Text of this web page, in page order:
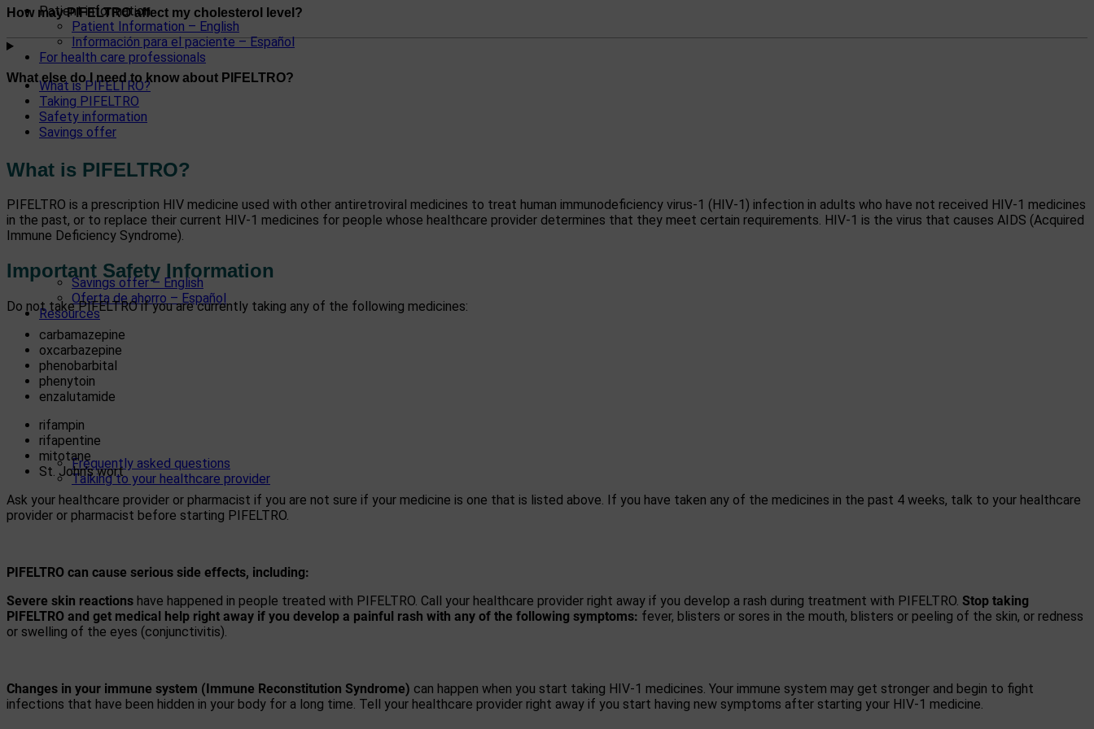
Patient information
Patient Information – English
Información para el paciente – Español
For health care professionals
What is PIFELTRO?
Taking PIFELTRO
Safety information
Savings offer
Savings offer – English
Oferta de ahorro – Español
Resources
Frequently asked questions
Talking to your healthcare provider
How may PIFELTRO affect my cholesterol level?
What else do I need to know about PIFELTRO?
What is PIFELTRO?
PIFELTRO is a prescription HIV medicine used with other antiretroviral medicines to treat human immunodeficiency virus-1 (HIV-1) infection in adults who have not received HIV-1 medicines
in the past, or to replace their current HIV-1 medicines for people whose healthcare provider determines that they meet certain requirements. HIV-1 is the virus that causes AIDS (Acquired
Immune Deficiency Syndrome).
Important Safety Information
Do not take PIFELTRO if you are currently taking any of the following medicines:
carbamazepine
oxcarbazepine
phenobarbital
phenytoin
enzalutamide
rifampin
rifapentine
mitotane
St. John’s wort
Ask your healthcare provider or pharmacist if you are not sure if your medicine is one that is listed above. If you have taken any of the medicines in the past 4 weeks, talk to your healthcare
provider or pharmacist before starting PIFELTRO.
PIFELTRO can cause serious side effects, including:
Severe skin reactions have happened in people treated with PIFELTRO. Call your healthcare provider right away if you develop a rash during treatment with PIFELTRO. Stop taking
PIFELTRO and get medical help right away if you develop a painful rash with any of the following symptoms: fever, blisters or sores in the mouth, blisters or peeling of the skin, or redness
or swelling of the eyes (conjunctivitis).
Changes in your immune system (Immune Reconstitution Syndrome) can happen when you start taking HIV-1 medicines. Your immune system may get stronger and begin to fight
infections that have been hidden in your body for a long time. Tell your healthcare provider right away if you start having new symptoms after starting your HIV-1 medicine.